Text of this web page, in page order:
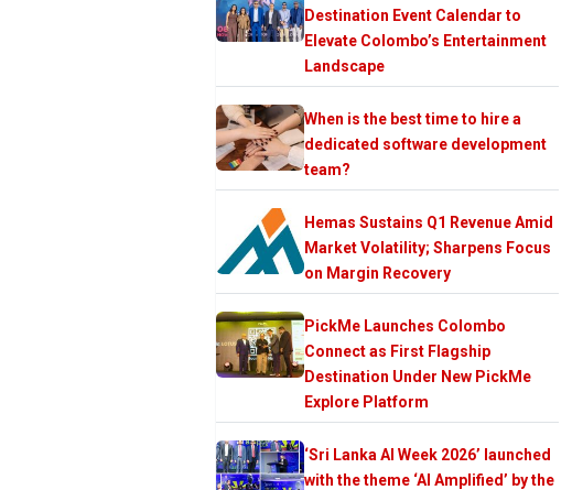
Destination Event Calendar to
Elevate Colombo’s Entertainment
Landscape
When is the best time to hire a
dedicated software development
team?
Hemas Sustains Q1 Revenue Amid
Market Volatility; Sharpens Focus
on Margin Recovery
PickMe Launches Colombo
Connect as First Flagship
Destination Under New PickMe
Explore Platform
‘Sri Lanka AI Week 2026’ launched
with the theme ‘AI Amplified’ by the